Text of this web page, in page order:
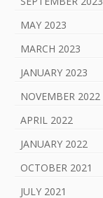
MAY 2023
MARCH 2023
JANUARY 2023
NOVEMBER 2022
APRIL 2022
JANUARY 2022
OCTOBER 2021
JULY 2021